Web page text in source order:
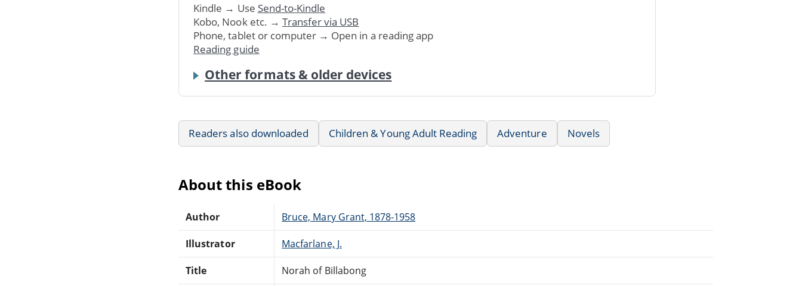
Kindle → Use Send-to-Kindle
Kobo, Nook etc. → Transfer via USB
Phone, tablet or computer → Open in a reading app
Reading guide
Other formats & older devices
Readers also downloaded Children & Young Adult Reading Adventure Novels
About this eBook
Author Bruce, Mary Grant, 1878-1958
Illustrator Macfarlane, J.
Title Norah of Billabong